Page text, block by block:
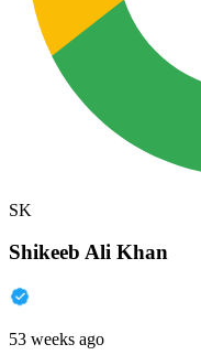
SK
Shikeeb Ali Khan
53 weeks ago